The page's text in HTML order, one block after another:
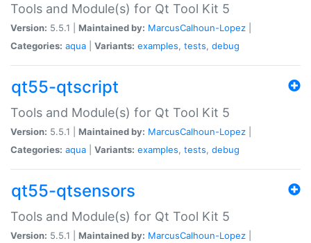
Tools and Module(s) for Qt Tool Kit 5
Version: 5.5.1 | Maintained by: MarcusCalhoun-Lopez
Categories: aqua Variants: examples, tests, debug
qt55-qtscript
Tools and Module(s) for Qt Tool Kit 5
Version: 5.5.1 | Maintained by: MarcusCalhoun-Lopez
Categories: aqua Variants: examples, tests, debug
qt55-qtsensors
Tools and Module(s) for Qt Tool Kit 5
Version: 5.5.1 | Maintained by: MarcusCalhoun-Lopez